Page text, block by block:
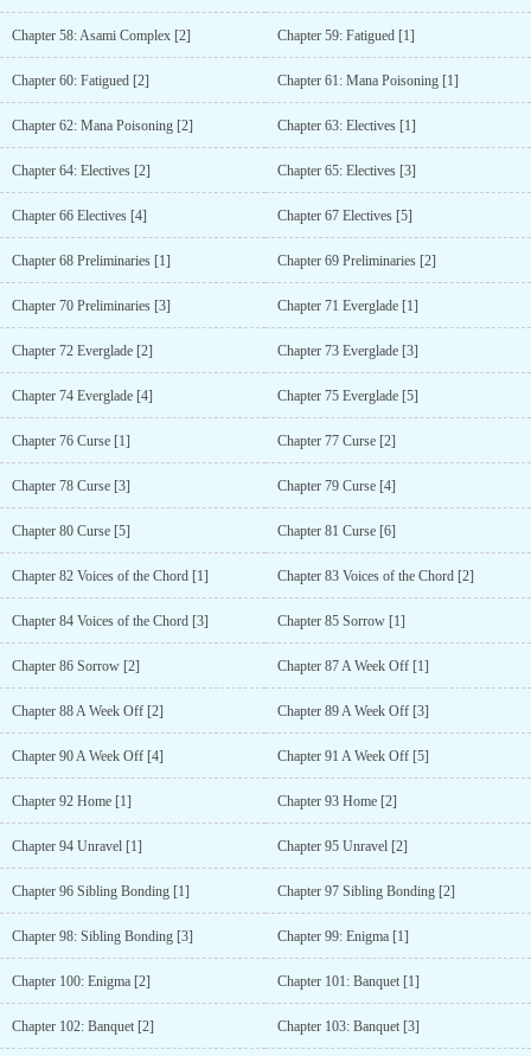
Chapter 58: Asami Complex [2] Chapter 59: Fatigued [1]
Chapter 60: Fatigued [2] Chapter 61: Mana Poisoning [1]
Chapter 62: Mana Poisoning [2] Chapter 63: Electives [1]
Chapter 64: Electives [2] Chapter 65: Electives [3]
Chapter 66 Electives [4] Chapter 67 Electives [5]
Chapter 68 Preliminaries [1] Chapter 69 Preliminaries [2]
Chapter 70 Preliminaries [3] Chapter 71 Everglade [1]
Chapter 72 Everglade [2] Chapter 73 Everglade [3]
Chapter 74 Everglade [4] Chapter 75 Everglade [5]
Chapter 76 Curse [1] Chapter 77 Curse [2]
Chapter 78 Curse [3] Chapter 79 Curse [4]
Chapter 80 Curse [5] Chapter 81 Curse [6]
Chapter 82 Voices of the Chord [1] Chapter 83 Voices of the Chord [2]
Chapter 84 Voices of the Chord [3] Chapter 85 Sorrow [1]
Chapter 86 Sorrow [2] Chapter 87 A Week Off [1]
Chapter 88 A Week Off [2] Chapter 89 A Week Off [3]
Chapter 90 A Week Off [4] Chapter 91 A Week Off [5]
Chapter 92 Home [1] Chapter 93 Home [2]
Chapter 94 Unravel [1] Chapter 95 Unravel [2]
Chapter 96 Sibling Bonding [1] Chapter 97 Sibling Bonding [2]
Chapter 98: Sibling Bonding [3] Chapter 99: Enigma [1]
Chapter 100: Enigma [2] Chapter 101: Banquet [1]
Chapter 102: Banquet [2] Chapter 103: Banquet [3]